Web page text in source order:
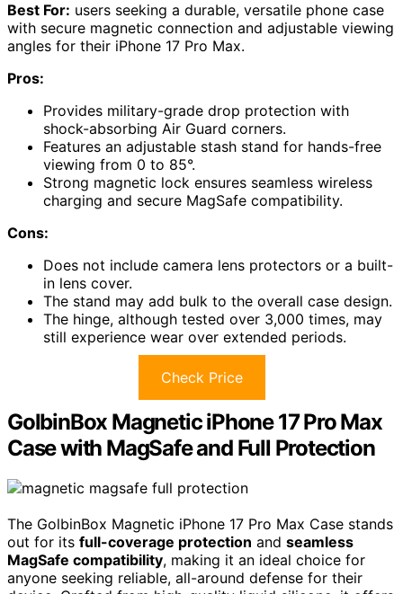
Best For: users seeking a durable, versatile phone case
with secure magnetic connection and adjustable viewing
angles for their iPhone 17 Pro Max.
Pros:
Provides military-grade drop protection with
shock-absorbing Air Guard corners.
Features an adjustable stash stand for hands-free
viewing from 0 to 85°.
Strong magnetic lock ensures seamless wireless
charging and secure MagSafe compatibility.
Cons:
Does not include camera lens protectors or a built-
in lens cover.
The stand may add bulk to the overall case design.
The hinge, although tested over 3,000 times, may
still experience wear over extended periods.
Check Price
GolbinBox Magnetic iPhone 17 Pro Max
Case with MagSafe and Full Protection
The GolbinBox Magnetic iPhone 17 Pro Max Case stands
out for its full-coverage protection and seamless
MagSafe compatibility, making it an ideal choice for
anyone seeking reliable, all-around defense for their